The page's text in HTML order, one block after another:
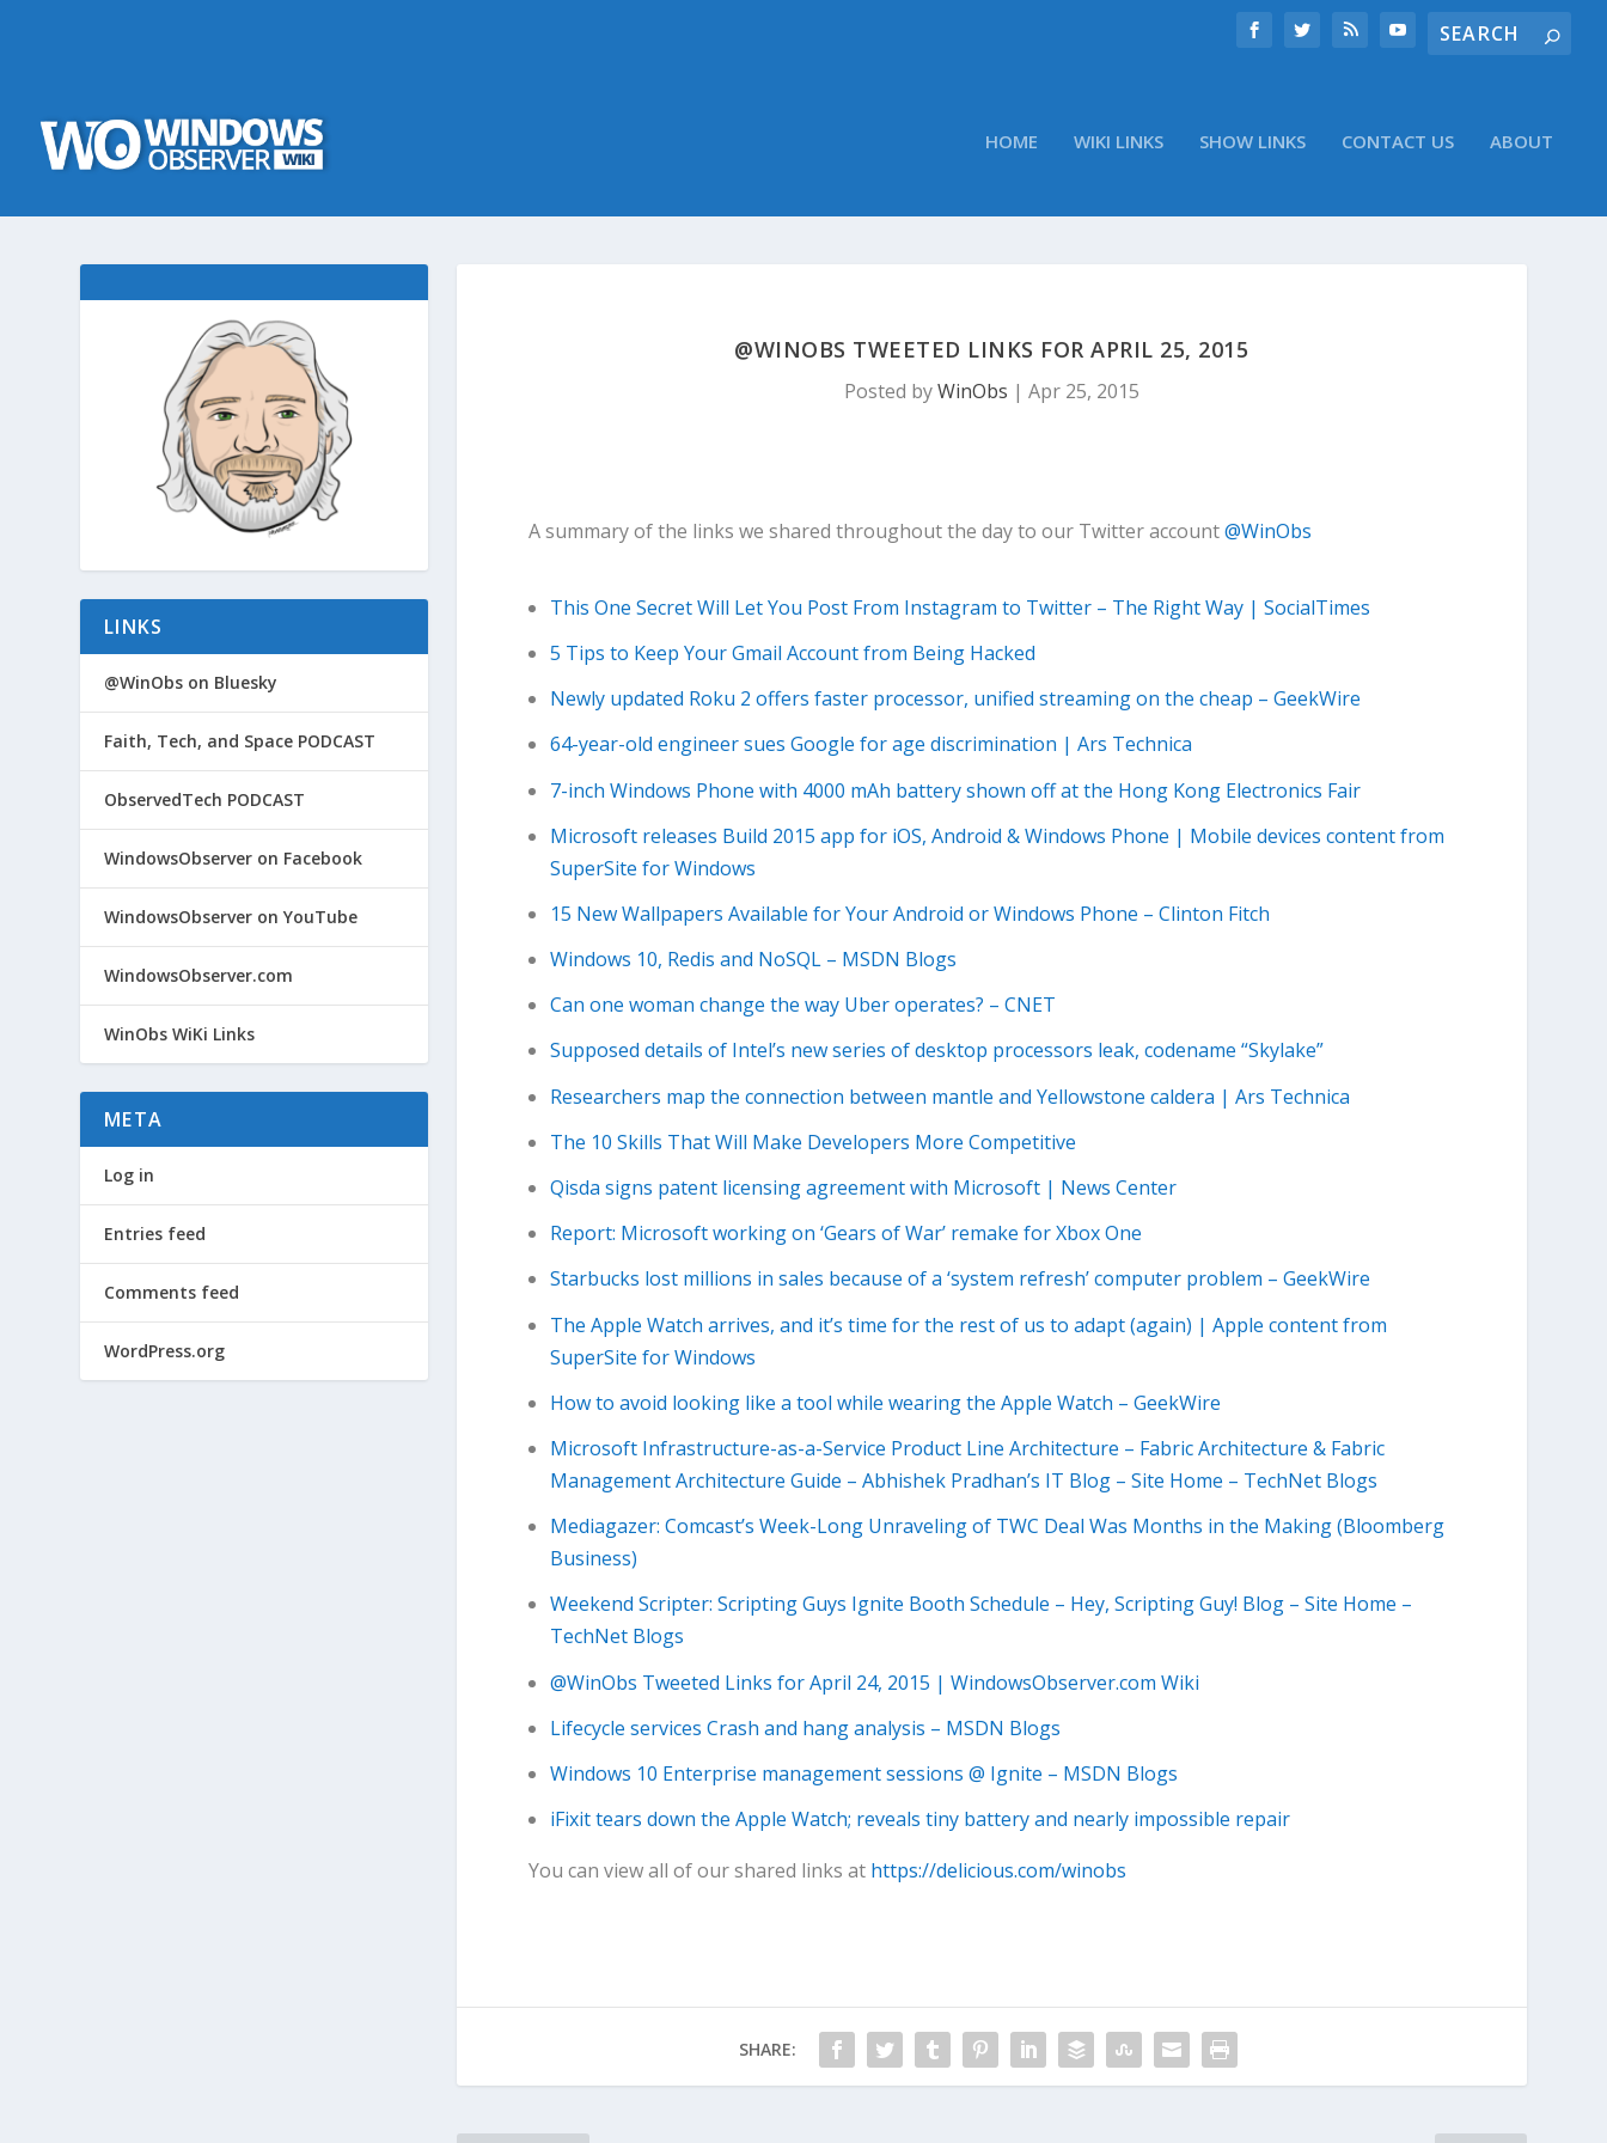
HOME WIKI LINKS SHOW LINKS CONTACT US ABOUT
@WINOBS TWEETED LINKS FOR APRIL 25, 2015
Posted byWinObs | Apr 25, 2015
A summary of the links we shared throughout the day to our Twitter account@WinObs
This One Secret Will Let You Post From Instagram to Twitter – The Right Way | SocialTimes
5 Tips to Keep Your Gmail Account from Being Hacked
Newly updated Roku 2 offers faster processor, unified streaming on the cheap – GeekWire
64-year-old engineer sues Google for age discrimination | Ars Technica
7-inch Windows Phone with 4000 mAh battery shown off at the Hong Kong Electronics Fair
Microsoft releases Build 2015 app for iOS, Android & Windows Phone | Mobile devices content from
SuperSite for Windows
15 New Wallpapers Available for Your Android or Windows Phone – Clinton Fitch
Windows 10, Redis and NoSQL – MSDN Blogs
Can one woman change the way Uber operates? – CNET
Supposed details of Intel’s new series of desktop processors leak, codename “Skylake”
Researchers map the connection between mantle and Yellowstone caldera | Ars Technica
The 10 Skills That Will Make Developers More Competitive
Qisda signs patent licensing agreement with Microsoft | News Center
Report: Microsoft working on ‘Gears of War’ remake for Xbox One
Starbucks lost millions in sales because of a ‘system refresh’ computer problem – GeekWire
The Apple Watch arrives, and it’s time for the rest of us to adapt (again) | Apple content from
SuperSite for Windows
How to avoid looking like a tool while wearing the Apple Watch – GeekWire
Microsoft Infrastructure-as-a-Service Product Line Architecture – Fabric Architecture & Fabric
Management Architecture Guide – Abhishek Pradhan’s IT Blog – Site Home – TechNet Blogs
Mediagazer: Comcast’s Week-Long Unraveling of TWC Deal Was Months in the Making (Bloomberg
Business)
Weekend Scripter: Scripting Guys Ignite Booth Schedule – Hey, Scripting Guy! Blog – Site Home –
TechNet Blogs
@WinObs Tweeted Links for April 24, 2015 | WindowsObserver.com Wiki
Lifecycle services Crash and hang analysis – MSDN Blogs
Windows 10 Enterprise management sessions @ Ignite – MSDN Blogs
iFixit tears down the Apple Watch; reveals tiny battery and nearly impossible repair
You can view all of our shared links at https://delicious.com/winobs
SHARE:
LINKS
@WinObs on Bluesky
Faith, Tech, and Space PODCAST
ObservedTech PODCAST
WindowsObserver on Facebook
WindowsObserver on YouTube
WindowsObserver.com
WinObs WiKi Links
META
Log in
Entries feed
Comments feed
WordPress.org